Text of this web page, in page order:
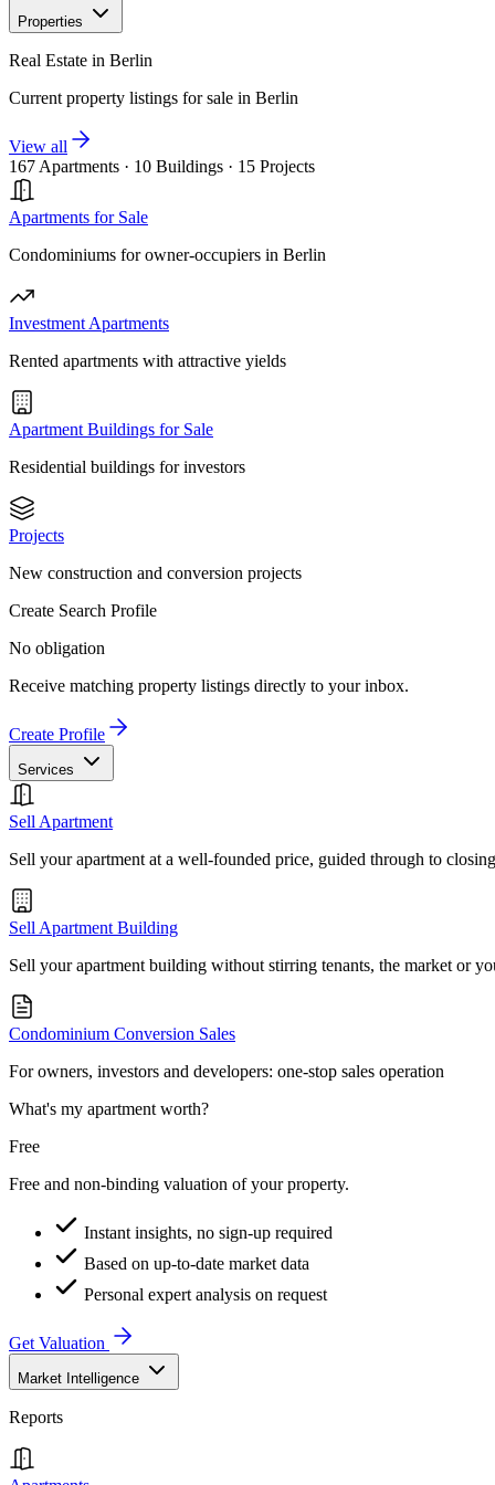
Properties
Real Estate in Berlin
Current property listings for sale in Berlin
View all
167 Apartments · 10 Buildings · 15 Projects
Apartments for Sale
Condominiums for owner-occupiers in Berlin
Investment Apartments
Rented apartments with attractive yields
Apartment Buildings for Sale
Residential buildings for investors
Projects
New construction and conversion projects
Create Search Profile
No obligation
Receive matching property listings directly to your inbox.
Create Profile
Services
Sell Apartment
Sell your apartment at a well-founded price, guided through to closing
Sell Apartment Building
Sell your apartment building without stirring tenants, the market or
Condominium Conversion Sales
For owners, investors and developers: one-stop sales operation
What's my apartment worth?
Free
Free and non-binding valuation of your property.
Instant insights, no sign-up required
Based on up-to-date market data
Personal expert analysis on request
Get Valuation
Market Intelligence
Reports